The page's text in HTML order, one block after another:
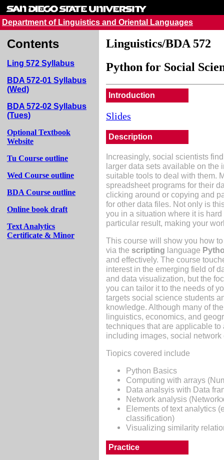
Department of Linguistics and Oriental Languages
Contents
Ling 572 Syllabus
BDA 572-01 Syllabus
(Wed)
BDA 572-02 Syllabus
(Tues)
Optional Textbook
Website
Tu Course outline
Wed Course outline
BDA Course outline
Online book draft
Text Analytics
Certificate & Minor
Linguistics/BDA 572
Python for Social
Introduction
Slides
Description
Increasingly, social scientists
larger data sets available on the
suitable tools to deal with them.
spreadsheet programs for their
clicking around or copying and
for other data files. Not only is
you in a situation where it is
particular result, making your
This course will show you how
via the scripting language
and effectively. The course
interest in the emerging field of
and data visualization, but the
you can tailor it to the needs of
targets social science students
knowledge. Although many of
linguistics, economics, and
techniques that are applicable
including images, social
Tiopics covered include
Python Basics
Computing with arrays
Data analsyis with Data
Network analysis
Elements of text analytics
classification)
Visualizing similarity
Practice